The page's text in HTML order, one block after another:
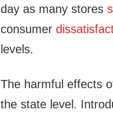
day as many stores
consumer
levels.
The harmful effects
the state level.